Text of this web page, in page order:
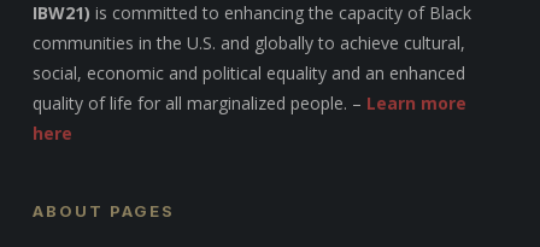
IBW21) is committed to enhancing the capacity of Black
communities in the U.S. and globally to achieve cultural,
social, economic and political equality and an enhanced
quality of life for all marginalized people. – Learn more
here
ABOUT PAGES